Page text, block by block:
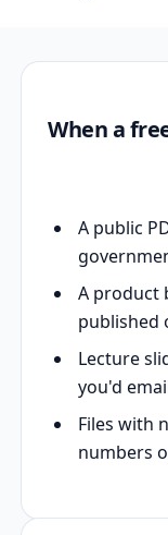
When a
A public
A product
published
Lecture
you'd
Files with
numbers